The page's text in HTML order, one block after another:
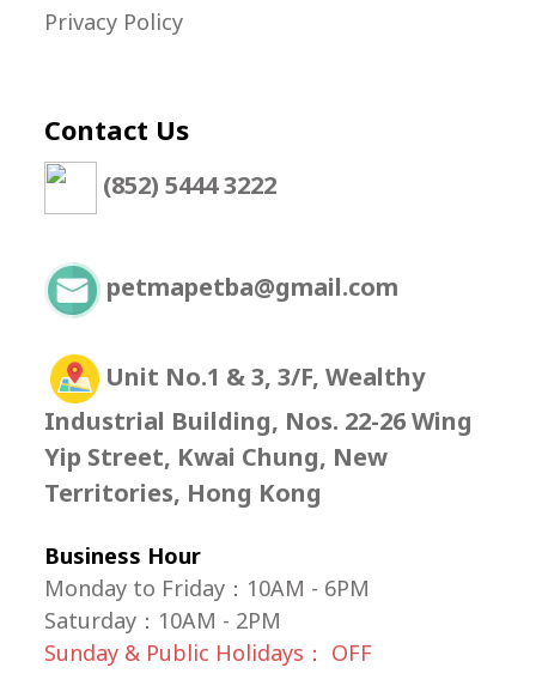
Privacy Policy
Contact Us
(852) 5444 3222
petmapetba@gmail.com
Unit No.1 & 3, 3/F, Wealthy
Industrial Building, Nos. 22-26 Wing
Yip Street, Kwai Chung, New
Territories, Hong Kong
Business Hour
Monday to Friday：10AM - 6PM
Saturday ： 10AM - 2PM
Sunday & Public Holidays： OFF